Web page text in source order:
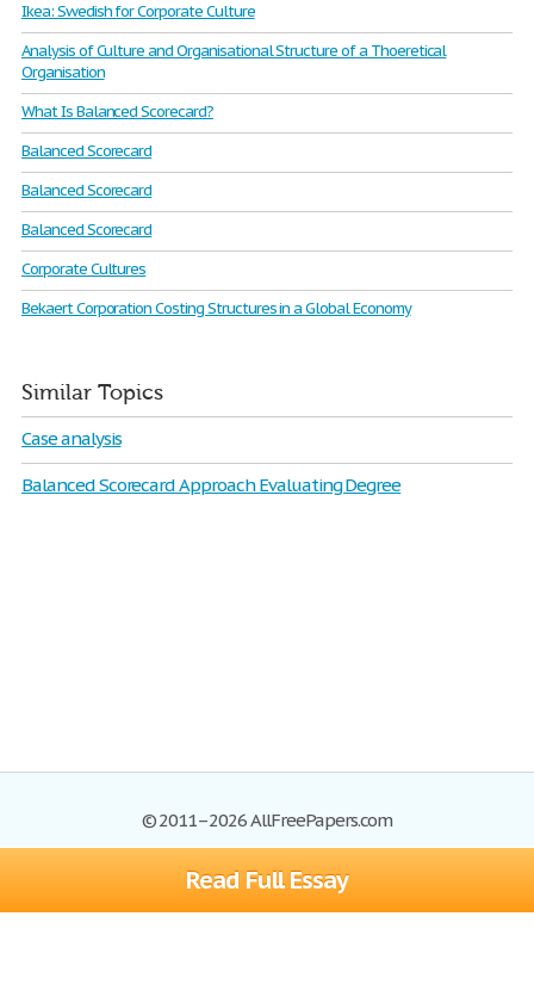
Read Full Essay
Ikea: Swedish for Corporate Culture
Analysis of Culture and Organisational Structure of a Thoeretical
Organisation
What Is Balanced Scorecard?
Balanced Scorecard
Balanced Scorecard
Balanced Scorecard
Corporate Cultures
Bekaert Corporation Costing Structures in a Global Economy
Similar Topics
Case analysis
Balanced Scorecard Approach Evaluating Degree
© 2011–2026 AllFreePapers.com
Blog